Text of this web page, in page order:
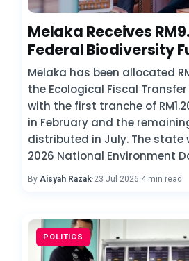
Melaka Receives
Federal Biodiversity
Melaka has been allocated
the Ecological Fiscal
with the first tranche of
in February and the
distributed in July. The state
2026 National Environment
By Aisyah Razak·23 Jul 2026·4 min read
POLITICS